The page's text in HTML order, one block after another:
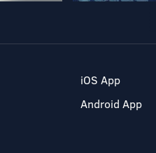
iOS App
Android App